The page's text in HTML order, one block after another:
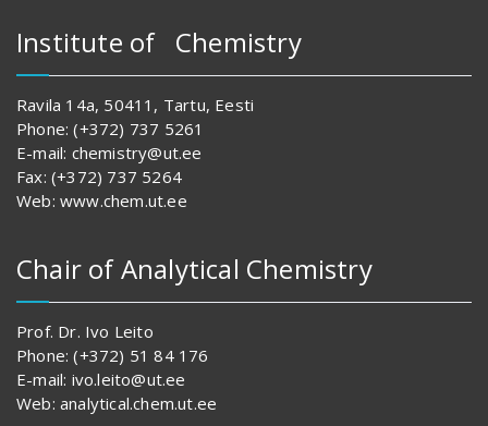
Institute of Chemistry
Ravila 14a, 50411, Tartu, Eesti
Phone: (+372) 737 5261
E-mail: chemistry@ut.ee
Fax: (+372) 737 5264
Web: www.chem.ut.ee
Chair of Analytical Chemistry
Prof. Dr. Ivo Leito
Phone: (+372) 51 84 176
E-mail: ivo.leito@ut.ee
Web: analytical.chem.ut.ee